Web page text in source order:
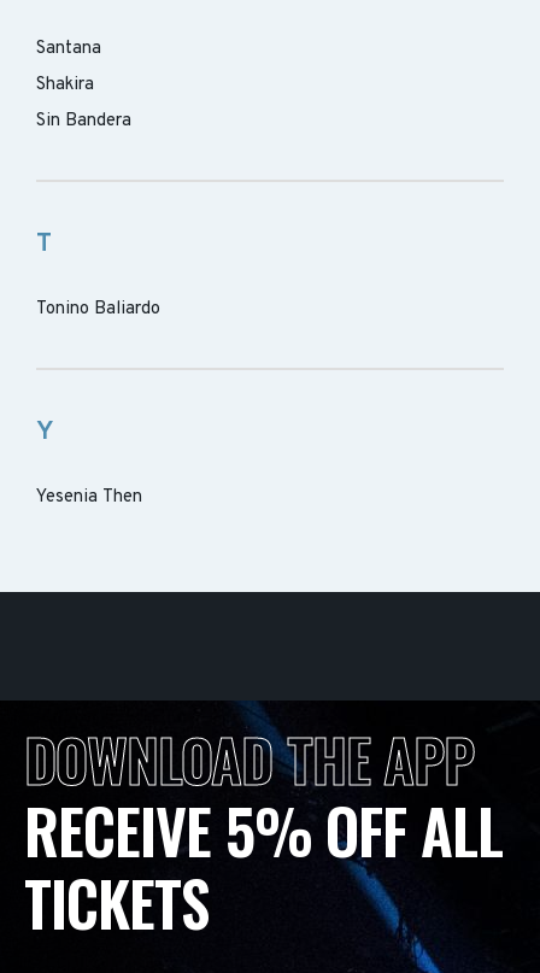
Santana
Shakira
Sin Bandera
T
Tonino Baliardo
Y
Yesenia Then
DOWNLOAD THE APP
RECEIVE 5% OFF ALL
TICKETS